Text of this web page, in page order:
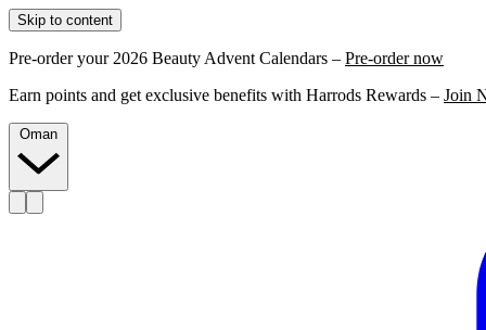
Skip to content
Pre-order your 2026 Beauty Advent Calendars – Pre-order now
Earn points and get exclusive benefits with Harrods Rewards – Join